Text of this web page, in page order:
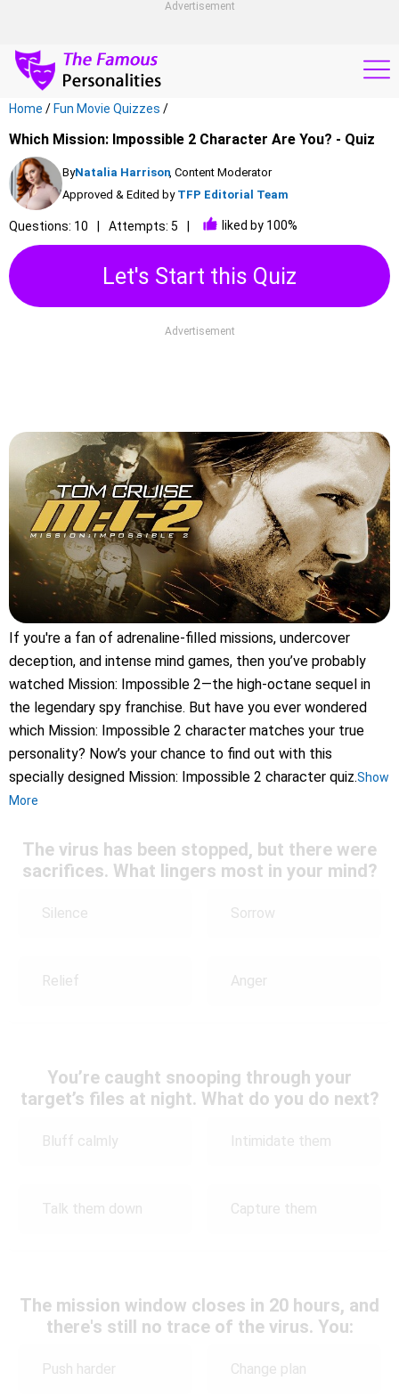
Advertisement
Home / Fun Movie Quizzes /
Which Mission: Impossible 2 Character Are You? - Quiz
ByNatalia Harrison, Content Moderator
Approved & Edited by TFP Editorial Team
Questions: 10 Attempts: 5 liked by 100%
Let's Start this Quiz
Advertisement
If you're a fan of adrenaline-filled missions, undercover
deception, and intense mind games, then you’ve probably
watched Mission: Impossible 2—the high-octane sequel in
the legendary spy franchise. But have you ever wondered
which Mission: Impossible 2 character matches your true
personality? Now’s your chance to find out with this
specially designed Mission: Impossible 2 character quiz.Show
More
The virus has been stopped, but there were
sacrifices. What lingers most in your mind?
Silence Sorrow
Relief Anger
You’re caught snooping through your
target’s files at night. What do you do next?
Bluff calmly Intimidate them
Talk them down Capture them
The mission window closes in 20 hours, and
there's still no trace of the virus. You:
Push harder Change plan